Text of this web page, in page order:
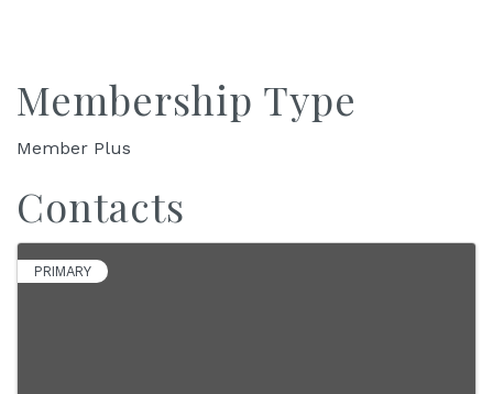
Membership Type
Member Plus
Contacts
PRIMARY